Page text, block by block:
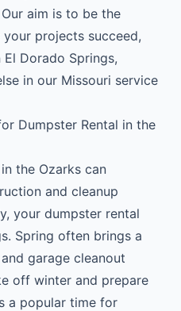
aim is to be the
projects succeed,
Dorado Springs,
in our Missouri service
Dumpster Rental in the
the Ozarks can
and cleanup
your dumpster rental
Spring often brings a
garage cleanout
off winter and prepare
a popular time for